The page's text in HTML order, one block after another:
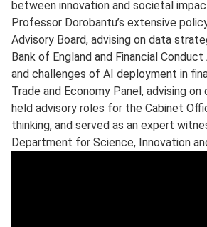
between innovation and societal
Professor Dorobantu’s extensive
Advisory Board, advising on data
Bank of England and Financial
and challenges of AI deployment in
Trade and Economy Panel, advising
held advisory roles for the Cabinet
thinking, and served as an expert
Department for Science, Innovation